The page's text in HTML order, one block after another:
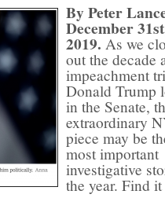
By Peter
December
2019. As we
out the decade
impeachment
Donald Trump
in the Senate,
extraordinary
piece may be
most important
investigative
the year. Find it